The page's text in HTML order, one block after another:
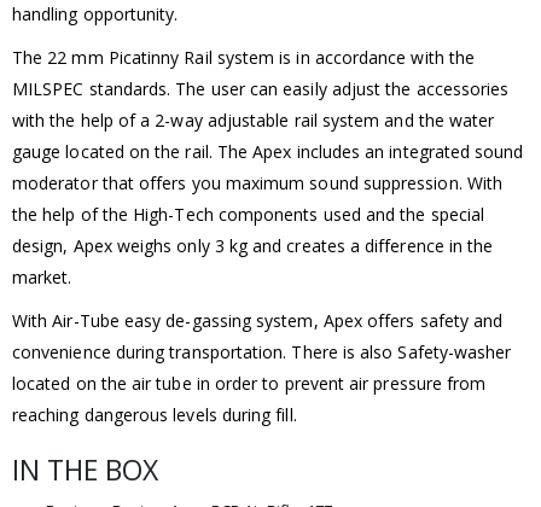
handling opportunity.
The 22 mm Picatinny Rail system is in accordance with the
MILSPEC standards. The user can easily adjust the accessories
with the help of a 2-way adjustable rail system and the water
gauge located on the rail. The Apex includes an integrated sound
moderator that offers you maximum sound suppression. With
the help of the High-Tech components used and the special
design, Apex weighs only 3 kg and creates a difference in the
market.
With Air-Tube easy de-gassing system, Apex offers safety and
convenience during transportation. There is also Safety-washer
located on the air tube in order to prevent air pressure from
reaching dangerous levels during fill.
IN THE BOX